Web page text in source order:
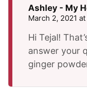
Ashley - My
March 2, 2021
Hi Tejal!
answer your
ginger